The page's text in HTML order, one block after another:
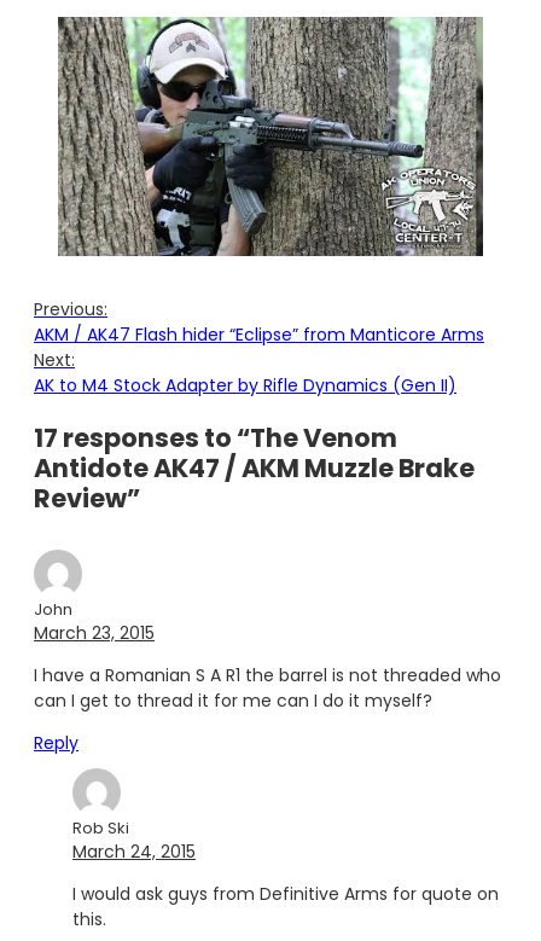
Previous:
AKM / AK47 Flash hider “Eclipse” from Manticore Arms
Next:
AK to M4 Stock Adapter by Rifle Dynamics (Gen II)
17 responses to “The Venom
Antidote AK47 / AKM Muzzle Brake
Review”
John
March 23, 2015
I have a Romanian S A R1 the barrel is not threaded who
can I get to thread it for me can I do it myself?
Reply
Rob Ski
March 24, 2015
I would ask guys from Definitive Arms for quote on
this.